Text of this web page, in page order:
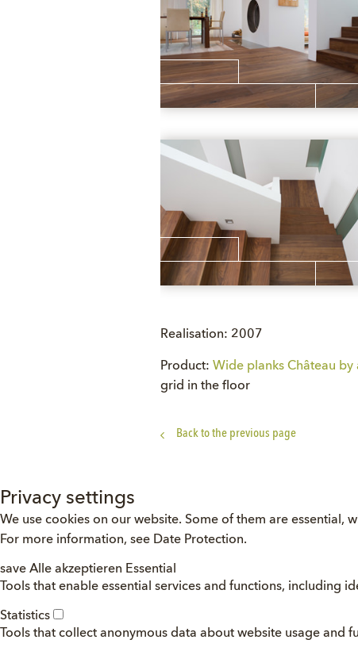
Realisation: 2007
Product: Wide planks Château
grid in the floor
Back to the previous page
Privacy settings
We use cookies on our website. Some of them are essential,
For more information, see Date Protection.
save Alle akzeptieren Essential
Tools that enable essential services and functions, including
Statistics
Tools that collect anonymous data about website usage